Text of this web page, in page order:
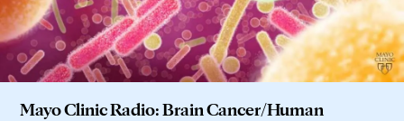
Mayo Clinic Radio: Brain Cancer/Human